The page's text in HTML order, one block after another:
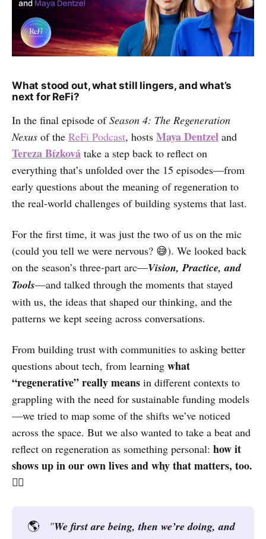
What stood out, what still lingers, and what’s
next for ReFi?
In the final episode ofSeason 4: The Regeneration
Nexus of the ReFi Podcast, hosts Maya Dentzel and
Tereza Bízková take a step back to reflect on
everything that’s unfolded over the 15 episodes—from
early questions about the meaning of regeneration to
the real-world challenges of building systems that last.
For the first time, it was just the two of us on the mic
(could you tell we were nervous? 😅). We looked back
on the season’s three-part arc—Vision, Practice, and
Tools—and talked through the moments that stayed
with us, the ideas that shaped our thinking, and the
patterns we kept seeing across conversations.
From building trust with communities to asking better
questions about tech, from learning what
“regenerative” really means in different contexts to
grappling with the need for sustainable funding models
—we tried to map some of the shifts we’ve noticed
across the space. But we also wanted to take a beat and
reflect on regeneration as something personal: how it
shows up in our own lives and why that matters, too.
🧘‍♀️
🌎 "We first are being, then we’re doing, and